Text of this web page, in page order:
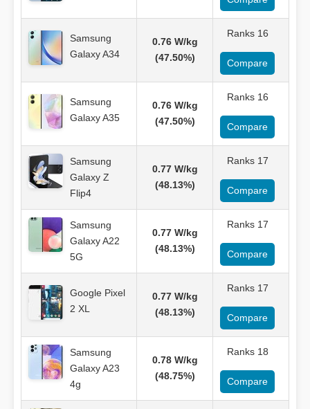
Samsung
Galaxy A34
0.76 W/kg
(47.50%)
Ranks 16
Compare
Samsung
Galaxy A35
0.76 W/kg
(47.50%)
Ranks 16
Compare
Samsung
Galaxy Z
Flip4
0.77 W/kg
(48.13%)
Ranks 17
Compare
Samsung
Galaxy A22
5G
0.77 W/kg
(48.13%)
Ranks 17
Compare
Google Pixel
2 XL
0.77 W/kg
(48.13%)
Ranks 17
Compare
Samsung
Galaxy A23
4g
0.78 W/kg
(48.75%)
Ranks 18
Compare